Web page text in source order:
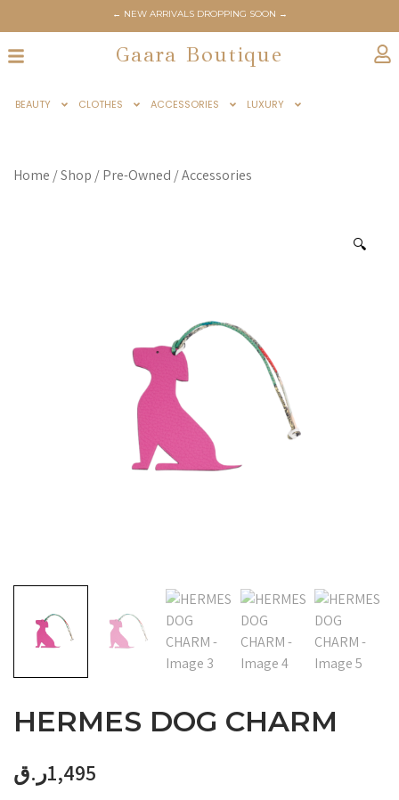
← NEW ARRIVALS DROPPING SOON →
Gaara Boutique
BEAUTY CLOTHES ACCESSORIES LUXURY
Home /Shop /Pre-Owned /Accessories
🔍
HERMES DOG CHARM
1,495ر.ق